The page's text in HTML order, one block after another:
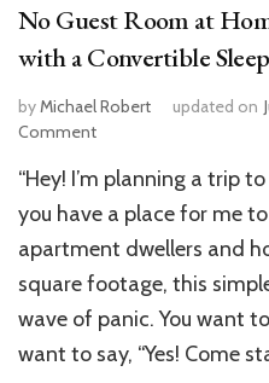
No Guest Room at
with a Convertible
byMichael Robert updated on
Commenton
Guest
Room
Home?
Hosting
Made
Easy
with
“Hey! I’m planning a trip
you have a place for me
apartment dwellers and
square footage, this
wave of panic. You want
want to say, “Yes! Come